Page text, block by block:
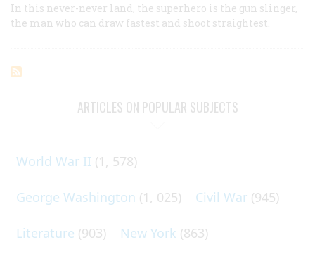
In this never-never land, the superhero is the gun slinger,
the man who can draw fastest and shoot straightest.
ARTICLES ON POPULAR SUBJECTS
World War II (1, 578)
George Washington (1, 025) Civil War (945)
Literature (903) New York (863)